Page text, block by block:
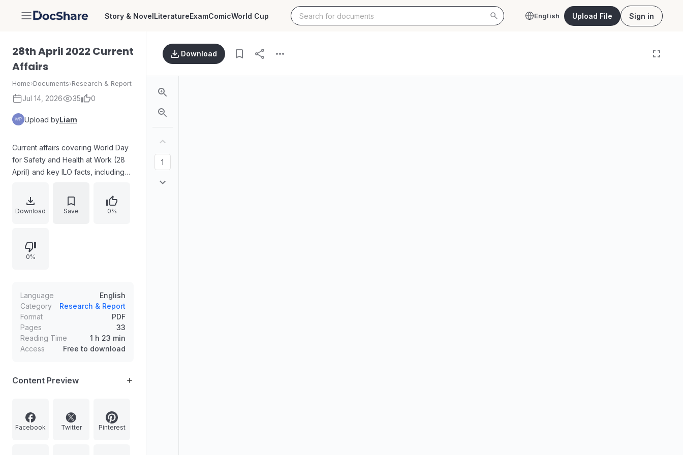
DocShare Story & NovelLiteratureExamComicWorld Cup English Upload File Sign in
28th April 2022 Current
Affairs
Home›Documents›Research & Report
Jul 14, 2026 35 0
Upload byLiam
Current affairs covering World Day
for Safety and Health at Work (28
April) and key ILO facts, including
as Director-General. Includes a case
on Pratapsingh Rane’s lifetime
designation as Guest of Honour
Country at Paris Book Festival 2022,
and APEDA-ITPO organization of
AAHAR 2022 in New Delhi with
details on its schedule and GI-
focused pavilion theme.
Download Save 0%
0%
Language
English
Category
Research & Report
Format
PDF
Pages
33
Reading Time
1 h 23 min
Access
Free to download
Content Preview
Facebook Twitter Pinterest
Download